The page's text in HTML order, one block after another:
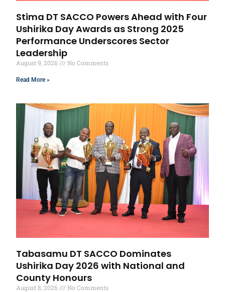
Stima DT SACCO Powers Ahead with Four
Ushirika Day Awards as Strong 2025
Performance Underscores Sector
Leadership
August 9, 2026 No Comments
Read More »
Tabasamu DT SACCO Dominates
Ushirika Day 2026 with National and
County Honours
August 8, 2026 No Comments